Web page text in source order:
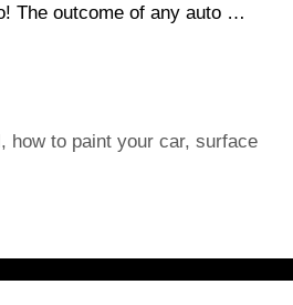
The outcome of any auto …
, how to paint your car,surface